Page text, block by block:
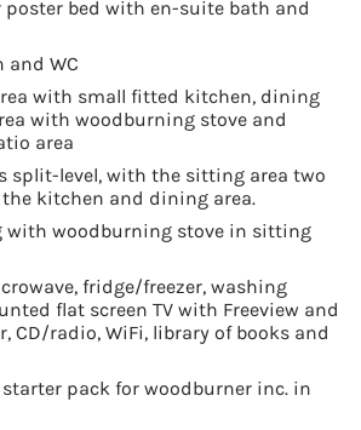
poster bed with en-suite bath and
and WC
with small fitted kitchen, dining
with woodburning stove and
area
split-level, with the sitting area two
kitchen and dining area.
with woodburning stove in sitting
fridge/freezer, washing
flat screen TV with Freeview and
CD/radio, WiFi, library of books and
pack for woodburner inc. in